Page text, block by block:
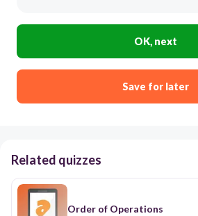
OK, next
Save for later
Related quizzes
Order of Operations